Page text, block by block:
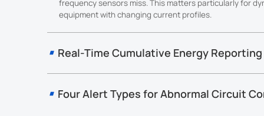
frequency sensors miss. This matters particularly for
equipment with changing current profiles.
Real-Time Cumulative Energy Reporting
power factor on the device and CT10x handles the
platform-side calculation.
Four Alert Types for Abnormal Circuit